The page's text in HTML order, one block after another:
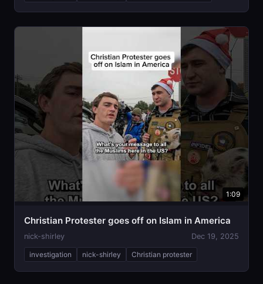
1:09
Christian Protester goes off on Islam in America
nick-shirley Dec 19, 2025
investigation nick-shirley Christian protester